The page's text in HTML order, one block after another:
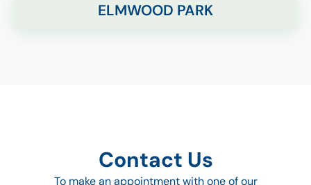
ELMWOOD PARK
Contact Us
To make an appointment with one of our